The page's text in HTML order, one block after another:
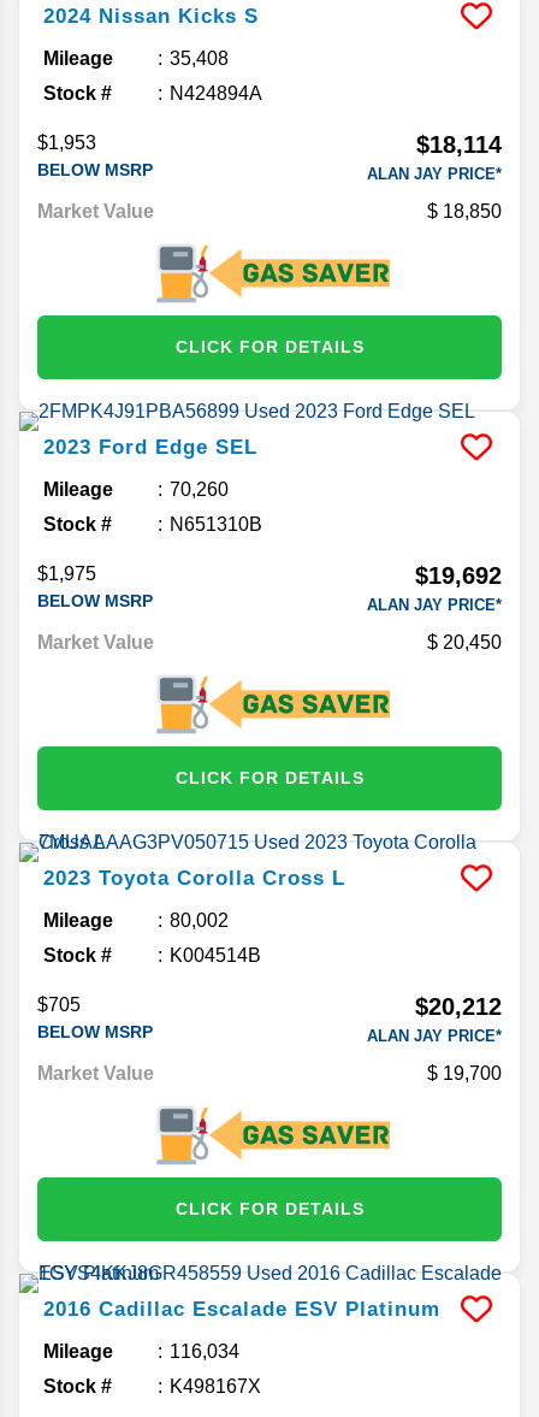
2024 Nissan Kicks S
Mileage
35,408
Stock #
N424894A
$1,953
BELOW MSRP
$18,114
ALAN JAY PRICE*
Market Value 18,850
CLICK FOR DETAILS
2023 Ford Edge SEL
Mileage
70,260
Stock #
N651310B
$1,975
BELOW MSRP
$19,692
ALAN JAY PRICE*
Market Value 20,450
CLICK FOR DETAILS
2023 Toyota Corolla Cross L
Mileage
80,002
Stock #
K004514B
$705
BELOW MSRP
$20,212
ALAN JAY PRICE*
Market Value 19,700
CLICK FOR DETAILS
2016 Cadillac Escalade ESV Platinum
Mileage
116,034
Stock #
K498167X